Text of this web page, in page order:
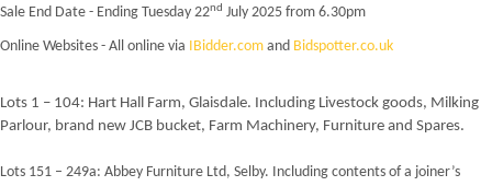
Sale End Date - Ending Tuesday 22nd July 2025 from 6.30pm
Online Websites - All online via IBidder.com and Bidspotter.co.uk
Lots 1 – 104: Hart Hall Farm, Glaisdale. Including Livestock goods, Milking
Parlour, brand new JCB bucket, Farm Machinery, Furniture and Spares.
Lots 151 – 249a: Abbey Furniture Ltd, Selby. Including contents of a joiner’s